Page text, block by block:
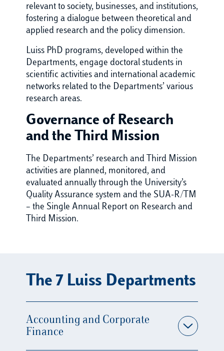
relevant to society, businesses, and institutions,
fostering a dialogue between theoretical and
applied research and the policy dimension.
Luiss PhD programs, developed within the
Departments, engage doctoral students in
scientific activities and international academic
networks related to the Departments’ various
research areas.
Governance of Research
and the Third Mission
The Departments’ research and Third Mission
activities are planned, monitored, and
evaluated annually through the University’s
Quality Assurance system and the SUA-R/TM
– the Single Annual Report on Research and
Third Mission.
The 7 Luiss Departments
Accounting and Corporate
Finance